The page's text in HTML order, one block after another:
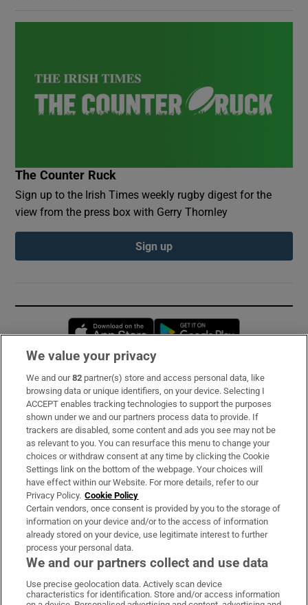
The Counter Ruck
Sign up to the Irish Times weekly rugby digest for the
view from the press box with Gerry Thornley
Sign up
Opens in new window
Subscribe
Support
About Us
Irish Times Products & Services
OUR PARTNERS:
Irish Times on WhatsApp
Irish Times on Facebook
Irish Times on X
Irish Times on LinkedIn
Irish Times on Instagram
We value your privacy
We and our82 partner(s) store and access personal data, like
browsing data or unique identifiers, on your device. Selecting I
ACCEPT enables tracking technologies to support the purposes
shown under we and our partners process data to provide. If
trackers are disabled, some content and ads you see may not be
as relevant to you. You can resurface this menu to change your
choices or withdraw consent at any time by clicking the Cookie
Settings link on the bottom of the webpage. Your choices will
have effect within our Website. For more details, refer to our
Privacy Policy. Cookie Policy
Certain vendors, once consent is provided by you to the storage of
information on your device and/or to the access of information
already stored on your device, use legitimate interest to further
process your personal data.
We and our partners collect and use data
Use precise geolocation data. Actively scan device
characteristics for identification. Store and/or access information